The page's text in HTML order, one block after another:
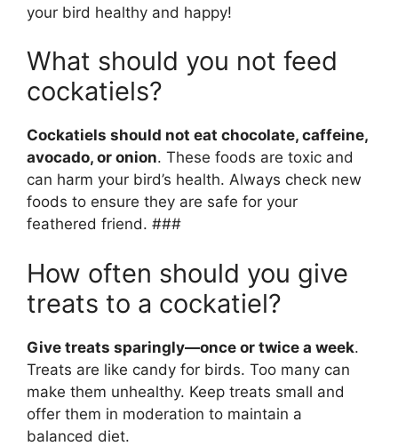
your bird healthy and happy!
What should you not feed
cockatiels?
Cockatiels should not eat chocolate, caffeine,
avocado, or onion. These foods are toxic and
can harm your bird’s health. Always check new
foods to ensure they are safe for your
feathered friend. ###
How often should you give
treats to a cockatiel?
Give treats sparingly—once or twice a week.
Treats are like candy for birds. Too many can
make them unhealthy. Keep treats small and
offer them in moderation to maintain a
balanced diet.